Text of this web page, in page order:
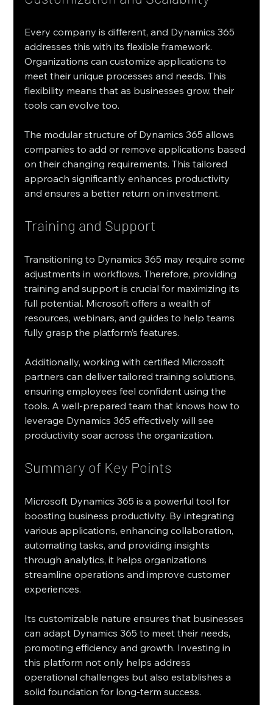
Every company is different, and Dynamics 365
addresses this with its flexible framework.
Organizations can customize applications to
meet their unique processes and needs. This
flexibility means that as businesses grow, their
tools can evolve too.
The modular structure of Dynamics 365 allows
companies to add or remove applications based
on their changing requirements. This tailored
approach significantly enhances productivity
and ensures a better return on investment.
Training and Support
Transitioning to Dynamics 365 may require some
adjustments in workflows. Therefore, providing
training and support is crucial for maximizing its
full potential. Microsoft offers a wealth of
resources, webinars, and guides to help teams
fully grasp the platform’s features.
Additionally, working with certified Microsoft
partners can deliver tailored training solutions,
ensuring employees feel confident using the
tools. A well-prepared team that knows how to
leverage Dynamics 365 effectively will see
productivity soar across the organization.
Summary of Key Points
Microsoft Dynamics 365 is a powerful tool for
boosting business productivity. By integrating
various applications, enhancing collaboration,
automating tasks, and providing insights
through analytics, it helps organizations
streamline operations and improve customer
experiences.
Its customizable nature ensures that businesses
can adapt Dynamics 365 to meet their needs,
promoting efficiency and growth. Investing in
this platform not only helps address
operational challenges but also establishes a
solid foundation for long-term success.